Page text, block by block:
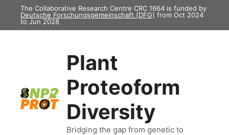
content
The Collaborative Research Centre CRC 1664 is funded by
Deutsche Forschungsgemeinschaft (DFG) from Oct 2024
to Jun 2028
Plant
Proteoform
Diversity
Bridging the gap from genetic to